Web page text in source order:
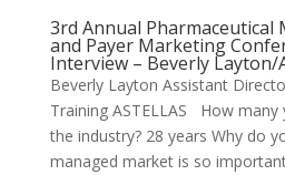
3rd Annual Pharmaceutical
and Payer Marketing
Interview – Beverly Layton/
Beverly Layton Assistant
Training ASTELLAS How many
the industry? 28 years Why do
managed market is so